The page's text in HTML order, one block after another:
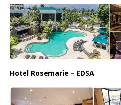
Hotel Rosemarie – EDSA